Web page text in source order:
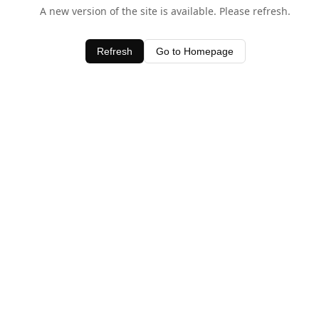
A new version of the site is available. Please refresh.
Refresh Go to Homepage